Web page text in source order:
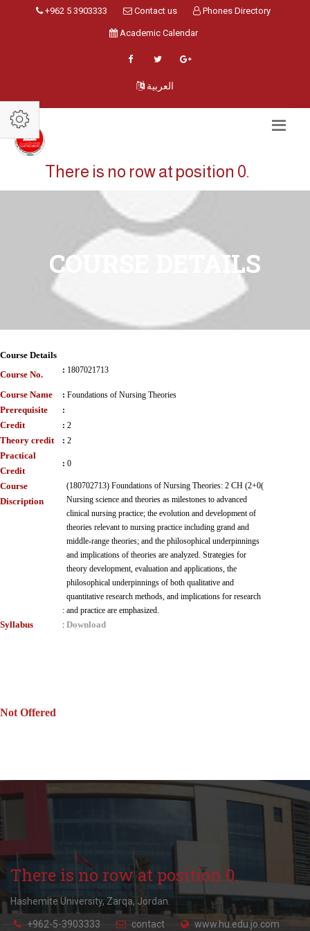
+962 5 3903333 Contact us Phones Directory
Academic Calendar
العربية
There is no row at position 0.
COURSE DETAILS
Course Details
Course No.
: 1807021713
Course Name : Foundations of Nursing Theories
Prerequisite :
Credit : 2
Theory credit : 2
Practical
Credit
: 0
Course
Discription
:
(180702713) Foundations of Nursing Theories: 2 CH (2+0(
Nursing science and theories as milestones to advanced
clinical nursing practice; the evolution and development of
theories relevant to nursing practice including grand and
middle-range theories; and the philosophical underpinnings
and implications of theories are analyzed. Strategies for
theory development, evaluation and applications, the
philosophical underpinnings of both qualitative and
quantitative research methods, and implications for research
and practice are emphasized.
Syllabus : Download
Not Offered
There is no row at position 0.
Hashemite University, Zarqa, Jordan.
+962-5-3903333 contact www.hu.edu.jo.com